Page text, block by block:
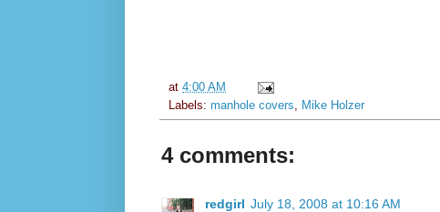
at 4:00 AM
Labels: manhole covers Mike Holzer
4 comments:
redgirl July 18, 2008 at 10:16 AM